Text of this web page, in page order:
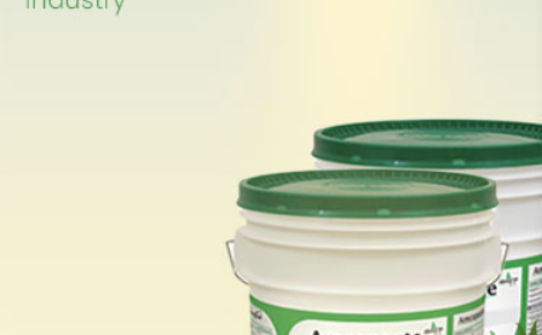
are located in Abdullah II
Industrial zone in Sahab;
30km south of capital